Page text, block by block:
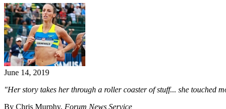
June 14, 2019
"Her story takes her through a roller coaster of stuff... she touched
By Chris Murphy, Forum News Service